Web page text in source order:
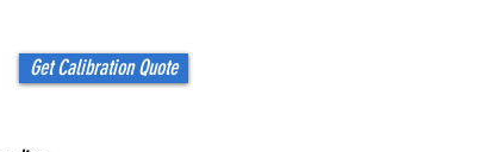
Get Calibration Quote